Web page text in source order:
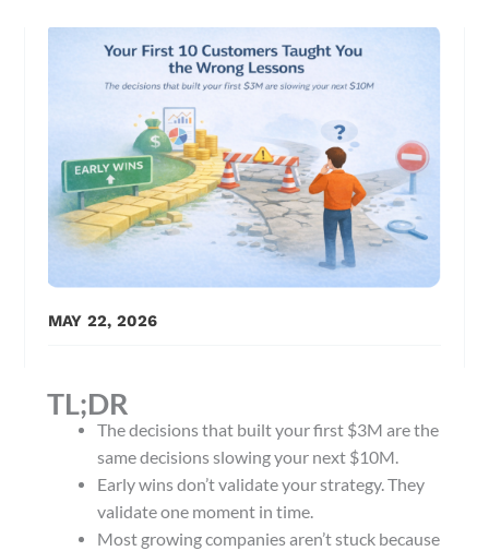
MAY 22, 2026
TL;DR
The decisions that built your first $3M are the
same decisions slowing your next $10M.
Early wins don’t validate your strategy. They
validate one moment in time.
Most growing companies aren’t stuck because